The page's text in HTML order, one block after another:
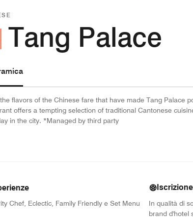
Tang Palace
flavors of the Chinese fare that have made Tang Palace
offers a tempting selection of traditional Cantonese
in the city. *Managed by third party
Chef, Eclectic, Family Friendly e Set Menu
In qualità di
brand d'hotel